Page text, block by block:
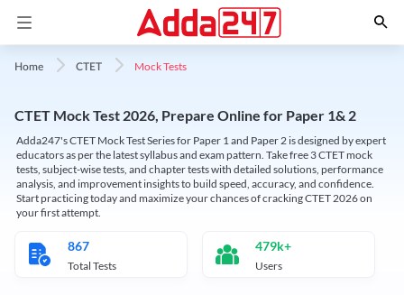
Home CTET Mock Tests
CTET Mock Test 2026, Prepare Online for Paper 1& 2
Adda247's CTET Mock Test Series for Paper 1 and Paper 2 is designed by expert
educators as per the latest syllabus and exam pattern. Take free 3 CTET mock
tests, subject-wise tests, and chapter tests with detailed solutions, performance
analysis, and improvement insights to build speed, accuracy, and confidence.
Start practicing today and maximize your chances of cracking CTET 2026 on
your first attempt.
867
Total Tests
479k+
Users